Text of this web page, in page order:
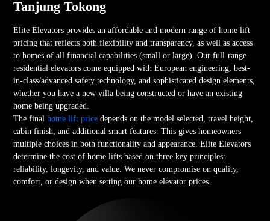
Tanjung Tokong
Elite Elevators provides an affordable and modern range of home lift
pricing that reflects both flexibility and transparency, as well as access
to homes of all financial capabilities (small or large). Our full-range
residential elevators come equipped with European engineering, best-
in-class/advanced safety technology, and sophisticated design elements,
whether you have a new villa being constructed or have an existing
home being upgraded.
The finalhome lift price depends on the model selected, travel height,
cabin finish, and additional smart features. This gives homeowners
multiple choices in both functionality and appearance. Elite Elevators
determine the cost of home lifts based on three key principles:
reliability, longevity, and value. We never compromise on quality,
comfort, or design when setting our home elevator prices.